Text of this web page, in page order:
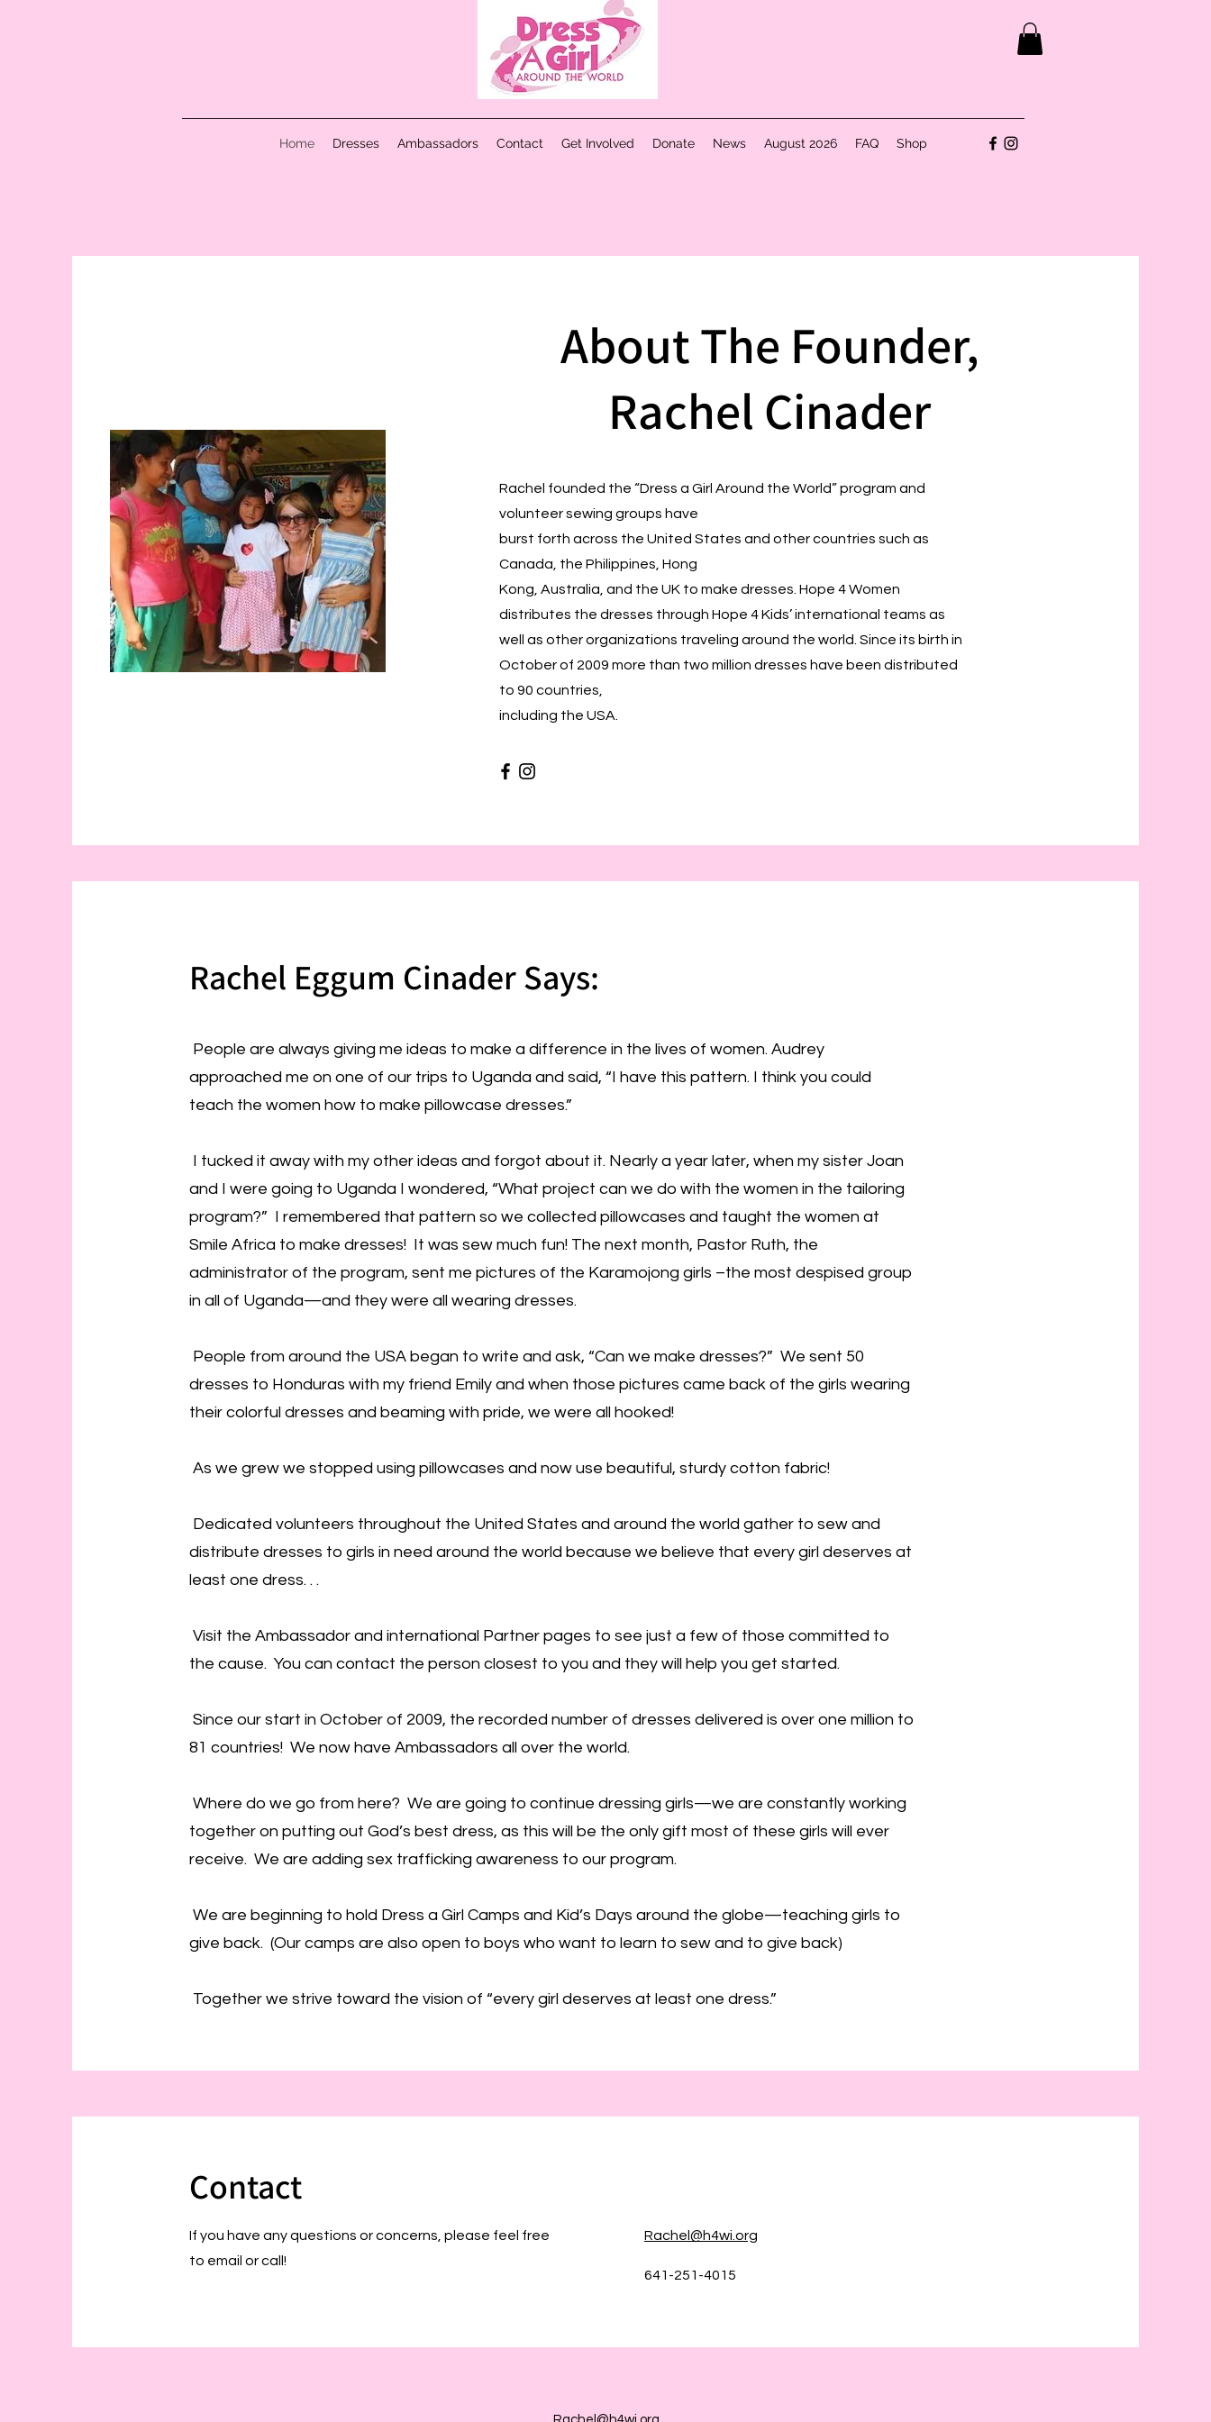
Home Dresses Ambassadors Contact Get Involved Donate News August 2026 FAQ Shop
About The Founder,
Rachel Cinader
Rachel founded the “Dress a Girl Around the World” program and
volunteer sewing groups have
burst forth across the United States and other countries such as
Canada, the Philippines, Hong
Kong, Australia, and the UK to make dresses. Hope 4 Women
distributes the dresses through Hope 4 Kids’ international teams as
well as other organizations traveling around the world. Since its birth in
October of 2009 more than two million dresses have been distributed
to 90 countries,
including the USA.
Rachel Eggum Cinader Says:
People are always giving me ideas to make a difference in the lives of women. Audrey
approached me on one of our trips to Uganda and said, “I have this pattern. I think you could
teach the women how to make pillowcase dresses.”
I tucked it away with my other ideas and forgot about it. Nearly a year later, when my sister Joan
and I were going to Uganda I wondered, “What project can we do with the women in the tailoring
program?” I remembered that pattern so we collected pillowcases and taught the women at
Smile Africa to make dresses! It was sew much fun! The next month, Pastor Ruth, the
administrator of the program, sent me pictures of the Karamojong girls –the most despised group
in all of Uganda—and they were all wearing dresses.
People from around the USA began to write and ask, “Can we make dresses?” We sent 50
dresses to Honduras with my friend Emily and when those pictures came back of the girls wearing
their colorful dresses and beaming with pride, we were all hooked!
As we grew we stopped using pillowcases and now use beautiful, sturdy cotton fabric!
Dedicated volunteers throughout the United States and around the world gather to sew and
distribute dresses to girls in need around the world because we believe that every girl deserves at
least one dress. . .
Visit the Ambassador and international Partner pages to see just a few of those committed to
the cause. You can contact the person closest to you and they will help you get started.
Since our start in October of 2009, the recorded number of dresses delivered is over one million to
81 countries! We now have Ambassadors all over the world.
Where do we go from here? We are going to continue dressing girls—we are constantly working
together on putting out God’s best dress, as this will be the only gift most of these girls will ever
receive. We are adding sex trafficking awareness to our program.
We are beginning to hold Dress a Girl Camps and Kid’s Days around the globe—teaching girls to
give back. (Our camps are also open to boys who want to learn to sew and to give back)
Together we strive toward the vision of “every girl deserves at least one dress.”
Contact
If you have any questions or concerns, please feel free
to email or call!
Rachel@h4wi.org
641-251-4015